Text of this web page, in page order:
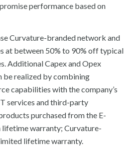
performance based on
Curvature-branded network and
at between 50% to 90% off typical
Additional Capex and Opex
be realized by combining
capabilities with the company’s
services and third-party
purchased from the E-
lifetime warranty; Curvature-
lifetime warranty.